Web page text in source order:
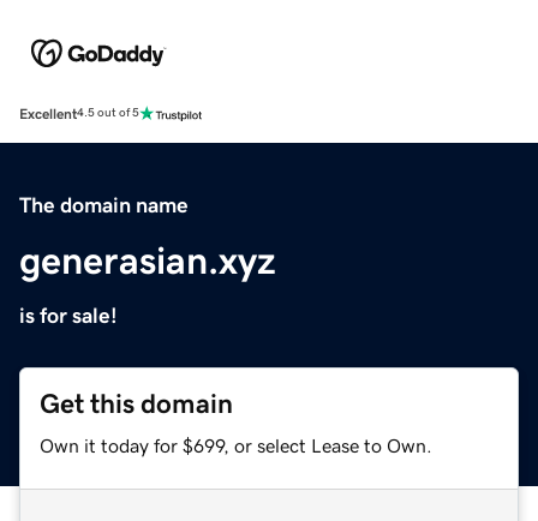
Excellent4.5 out of 5
The domain name
generasian.xyz
is for sale!
Get this domain
Own it today for $699, or select Lease to Own.